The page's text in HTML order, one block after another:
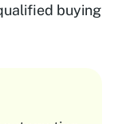
buying